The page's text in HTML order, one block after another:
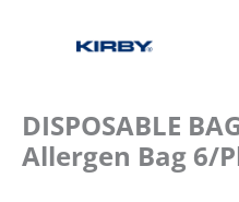
DISPOSABLE
Allergen Bag 6/